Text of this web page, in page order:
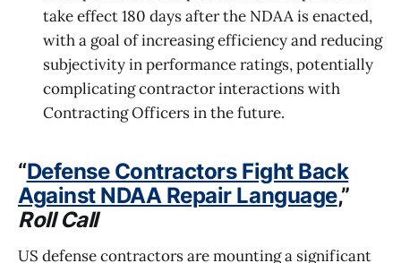
take effect 180 days after the NDAA is enacted,
with a goal of increasing efficiency and reducing
subjectivity in performance ratings, potentially
complicating contractor interactions with
Contracting Officers in the future.
“Defense Contractors Fight Back
Against NDAA Repair Language,”
Roll Call
US defense contractors are mounting a significant